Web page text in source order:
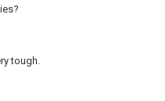
tough.